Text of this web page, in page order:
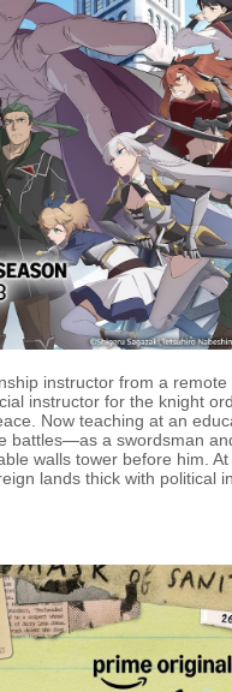
instructor from a
instructor for the knight
Now teaching at an
battles—as a swordsman
walls tower before him.
lands thick with political